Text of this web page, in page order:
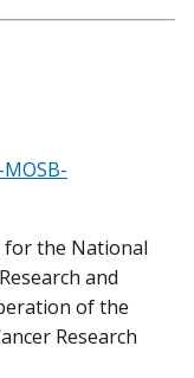
for the National
and
of the
Research